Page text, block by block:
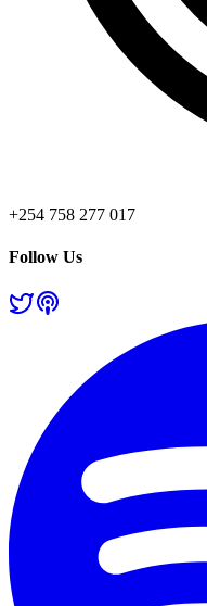
+254 758 277 017
Follow Us